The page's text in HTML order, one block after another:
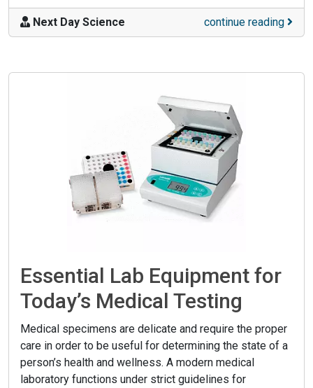
Next Day Science continue reading
Essential Lab Equipment for
Today’s Medical Testing
Medical specimens are delicate and require the proper
care in order to be useful for determining the state of a
person’s health and wellness. A modern medical
laboratory functions under strict guidelines for